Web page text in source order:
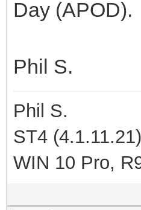
Day (APOD).
Phil S.
Phil S.
ST4
WIN 10 Pro,